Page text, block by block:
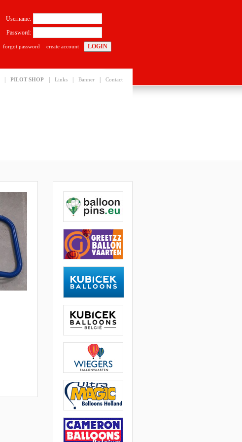
PILOT SHOP Links Banner Contact
Username:
Password:
forgot password create account